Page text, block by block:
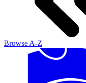
Browse A-Z